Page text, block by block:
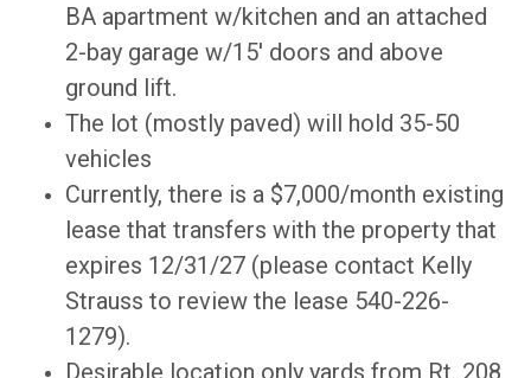
BA apartment w/kitchen and an attached
2-bay garage w/15' doors and above
ground lift.
The lot (mostly paved) will hold 35-50
vehicles
Currently, there is a $7,000/month existing
lease that transfers with the property that
expires 12/31/27 (please contact Kelly
Strauss to review the lease 540-226-
1279).
Desirable location only yards from Rt. 208